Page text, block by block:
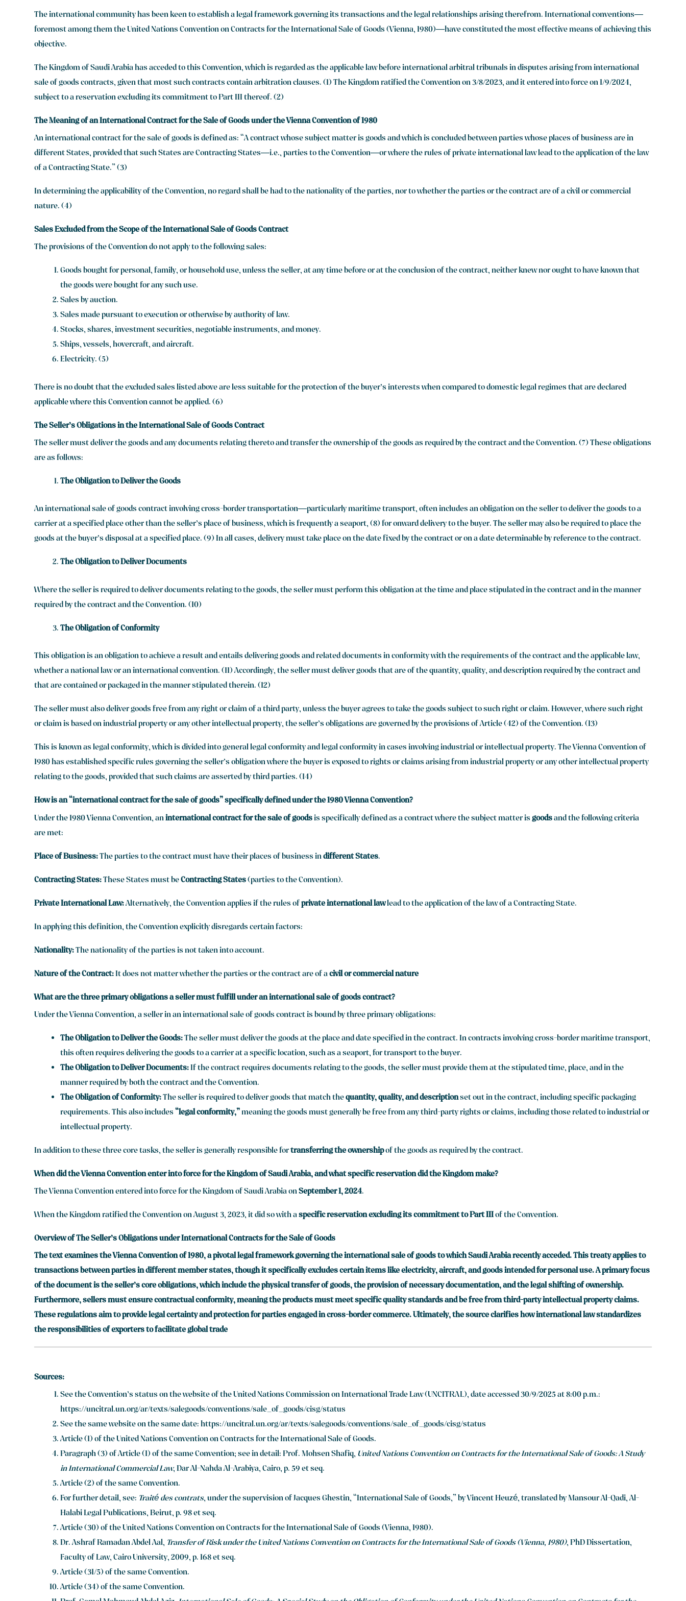
The international community has been keen to establish a legal framework governing its transactions and the legal relationships arising therefrom. International conventions—
foremost among them the United Nations Convention on Contracts for the International Sale of Goods (Vienna, 1980)—have constituted the most effective means of achieving this
objective.
The Kingdom of Saudi Arabia has acceded to this Convention, which is regarded as the applicable law before international arbitral tribunals in disputes arising from international
sale of goods contracts, given that most such contracts contain arbitration clauses. (1) The Kingdom ratified the Convention on 3/8/2023, and it entered into force on 1/9/2024,
subject to a reservation excluding its commitment to Part III thereof. (2)
The Meaning of an International Contract for the Sale of Goods under the Vienna Convention of 1980
An international contract for the sale of goods is defined as: “A contract whose subject matter is goods and which is concluded between parties whose places of business are in
different States, provided that such States are Contracting States—i.e., parties to the Convention—or where the rules of private international law lead to the application of the law
of a Contracting State.” (3)
In determining the applicability of the Convention, no regard shall be had to the nationality of the parties, nor to whether the parties or the contract are of a civil or commercial
nature. (4)
Sales Excluded from the Scope of the International Sale of Goods Contract
The provisions of the Convention do not apply to the following sales:
Goods bought for personal, family, or household use, unless the seller, at any time before or at the conclusion of the contract, neither knew nor ought to have known that
the goods were bought for any such use.
Sales by auction.
Sales made pursuant to execution or otherwise by authority of law.
Stocks, shares, investment securities, negotiable instruments, and money.
Ships, vessels, hovercraft, and aircraft.
Electricity. (5)
There is no doubt that the excluded sales listed above are less suitable for the protection of the buyer’s interests when compared to domestic legal regimes that are declared
applicable where this Convention cannot be applied. (6)
The Seller’s Obligations in the International Sale of Goods Contract
The seller must deliver the goods and any documents relating thereto and transfer the ownership of the goods as required by the contract and the Convention. (7) These obligations
are as follows:
The Obligation to Deliver the Goods
An international sale of goods contract involving cross-border transportation—particularly maritime transport, often includes an obligation on the seller to deliver the goods to a
carrier at a specified place other than the seller’s place of business, which is frequently a seaport, (8) for onward delivery to the buyer. The seller may also be required to place the
goods at the buyer’s disposal at a specified place. (9) In all cases, delivery must take place on the date fixed by the contract or on a date determinable by reference to the contract.
The Obligation to Deliver Documents
Where the seller is required to deliver documents relating to the goods, the seller must perform this obligation at the time and place stipulated in the contract and in the manner
required by the contract and the Convention. (10)
The Obligation of Conformity
This obligation is an obligation to achieve a result and entails delivering goods and related documents in conformity with the requirements of the contract and the applicable law,
whether a national law or an international convention. (11) Accordingly, the seller must deliver goods that are of the quantity, quality, and description required by the contract and
that are contained or packaged in the manner stipulated therein. (12)
The seller must also deliver goods free from any right or claim of a third party, unless the buyer agrees to take the goods subject to such right or claim. However, where such right
or claim is based on industrial property or any other intellectual property, the seller’s obligations are governed by the provisions of Article (42) of the Convention. (13)
This is known as legal conformity, which is divided into general legal conformity and legal conformity in cases involving industrial or intellectual property. The Vienna Convention of
1980 has established specific rules governing the seller’s obligation where the buyer is exposed to rights or claims arising from industrial property or any other intellectual property
relating to the goods, provided that such claims are asserted by third parties. (14)
How is an “international contract for the sale of goods” specifically defined under the 1980 Vienna Convention?
Under the 1980 Vienna Convention, aninternational contract for the sale of goodsis specifically defined as a contract where the subject matter isgoodsand the following criteria
are met:
Place of Business:The parties to the contract must have their places of business indifferent States.
Contracting States:These States must beContracting States(parties to the Convention).
Private International Law:Alternatively, the Convention applies if the rules ofprivate international lawlead to the application of the law of a Contracting State.
In applying this definition, the Convention explicitly disregards certain factors:
Nationality:The nationality of the parties is not taken into account.
Nature of the Contract:It does not matter whether the parties or the contract are of acivil or commercial nature
What are the three primary obligations a seller must fulfill under an international sale of goods contract?
Under the Vienna Convention, a seller in an international sale of goods contract is bound by three primary obligations:
The Obligation to Deliver the Goods:The seller must deliver the goods at the place and date specified in the contract. In contracts involving cross-border maritime transport,
this often requires delivering the goods to a carrier at a specific location, such as a seaport, for transport to the buyer.
The Obligation to Deliver Documents:If the contract requires documents relating to the goods, the seller must provide them at the stipulated time, place, and in the
manner required by both the contract and the Convention.
The Obligation of Conformity:The seller is required to deliver goods that match thequantity, quality, and descriptionset out in the contract, including specific packaging
requirements. This also includes“legal conformity,”meaning the goods must generally be free from any third-party rights or claims, including those related to industrial or
intellectual property.
In addition to these three core tasks, the seller is generally responsible fortransferring the ownershipof the goods as required by the contract.
When did the Vienna Convention enter into force for the Kingdom of Saudi Arabia, and what specific reservation did the Kingdom make?
The Vienna Convention entered into force for the Kingdom of Saudi Arabia onSeptember 1, 2024.
When the Kingdom ratified the Convention on August 3, 2023, it did so with aspecific reservation excluding its commitment to Part IIIof the Convention.
Overview of The Seller’s Obligations under International Contracts for the Sale of Goods
The text examines the Vienna Convention of 1980, a pivotal legal framework governing the international sale of goods to which Saudi Arabia recently acceded. This treaty applies to
transactions between parties in different member states, though it specifically excludes certain items like electricity, aircraft, and goods intended for personal use. A primary focus
of the document is the seller’s core obligations, which include the physical transfer of goods, the provision of necessary documentation, and the legal shifting of ownership.
Furthermore, sellers must ensure contractual conformity, meaning the products must meet specific quality standards and be free from third-party intellectual property claims.
These regulations aim to provide legal certainty and protection for parties engaged in cross-border commerce. Ultimately, the source clarifies how international law standardizes
the responsibilities of exporters to facilitate global trade
Sources:
See the Convention’s status on the website of the United Nations Commission on International Trade Law (UNCITRAL), date accessed 30/9/2025 at 8:00 p.m.:
https://uncitral.un.org/ar/texts/salegoods/conventions/sale_of_goods/cisg/status
See the same website on the same date:https://uncitral.un.org/ar/texts/salegoods/conventions/sale_of_goods/cisg/status
Article (1) of the United Nations Convention on Contracts for the International Sale of Goods.
Paragraph (3) of Article (1) of the same Convention; see in detail: Prof. Mohsen Shafiq, United Nations Convention on Contracts for the International Sale of Goods: A Study
in International Commercial Law, Dar Al-Nahda Al-Arabiya, Cairo, p. 59 et seq.
Article (2) of the same Convention.
For further detail, see: Traité des contrats, under the supervision of Jacques Ghestin, “International Sale of Goods,” by Vincent Heuzé, translated by Mansour Al-Qadi, Al-
Halabi Legal Publications, Beirut, p. 98 et seq.
Article (30) of the United Nations Convention on Contracts for the International Sale of Goods (Vienna, 1980).
Dr. Ashraf Ramadan Abdel Aal, Transfer of Risk under the United Nations Convention on Contracts for the International Sale of Goods (Vienna, 1980), PhD Dissertation,
Faculty of Law, Cairo University, 2009, p. 168 et seq.
Article (31/5) of the same Convention.
Article (34) of the same Convention.